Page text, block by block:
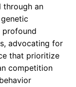
through an
profound
advocating for
that prioritize
competition